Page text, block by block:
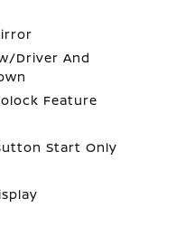
Driver And
Feature
Start Only